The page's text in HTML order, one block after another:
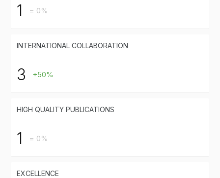
1 = 0%
INTERNATIONAL COLLABORATION
3 +50%
HIGH QUALITY PUBLICATIONS
1 = 0%
EXCELLENCE